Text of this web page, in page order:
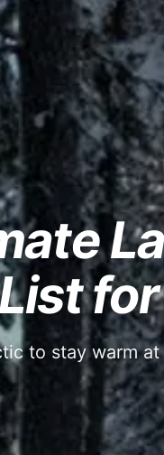
to stay warm